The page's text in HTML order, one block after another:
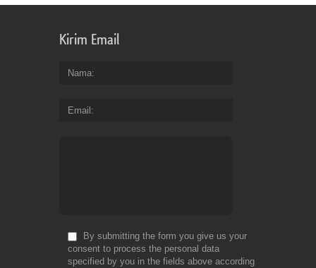
Kirim Email
Nama
Email
By submitting the form you give us your
consent to process the personal data
specified by you in the fields above according